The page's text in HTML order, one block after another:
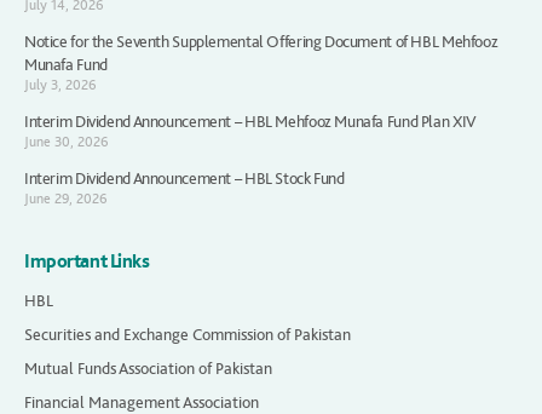
July 14, 2026
Notice for the Seventh Supplemental Offering Document of HBL Mehfooz
Munafa Fund
July 3, 2026
Interim Dividend Announcement – HBL Mehfooz Munafa Fund Plan XIV
June 30, 2026
Interim Dividend Announcement – HBL Stock Fund
June 29, 2026
Important Links
HBL
Securities and Exchange Commission of Pakistan
Mutual Funds Association of Pakistan
Financial Management Association